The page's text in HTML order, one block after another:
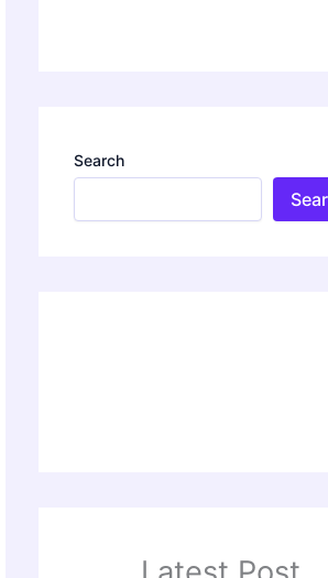
Search